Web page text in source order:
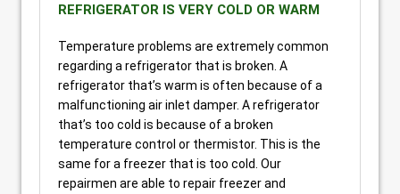
REFRIGERATOR IS VERY COLD OR WARM
Temperature problems are extremely common
regarding a refrigerator that is broken. A
refrigerator that’s warm is often because of a
malfunctioning air inlet damper. A refrigerator
that’s too cold is because of a broken
temperature control or thermistor. This is the
same for a freezer that is too cold. Our
repairmen are able to repair freezer and